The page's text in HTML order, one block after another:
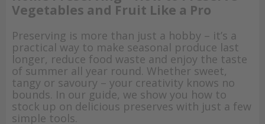
Vegetables and Fruit Like a Pro
Preserving is more than just a hobby – it’s a
practical way to make seasonal produce last
longer, reduce food waste and enjoy the taste
of summer all year round. Whether sweet,
tangy or savoury – your creativity knows no
bounds. In our guide, we show you how to
stock up on delicious preserves with just a few
simple tools.